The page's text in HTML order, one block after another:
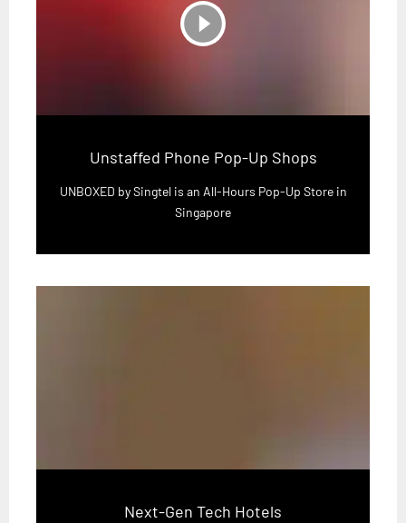
play_circle_filled
Unstaffed Phone Pop-Up Shops
UNBOXED by Singtel is an All-Hours Pop-Up Store in
Singapore
Next-Gen Tech Hotels